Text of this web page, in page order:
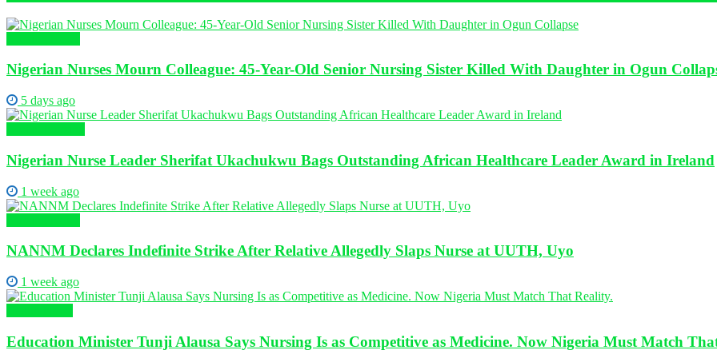
Nigerian Nurses Mourn Colleague: 45-Year-Old Senior Nursing Sister Killed With Daughter in Ogun
5 days ago
Nigerian Nurse Leader Sherifat Ukachukwu Bags Outstanding African Healthcare Leader Award in Ireland
1 week ago
NANNM Declares Indefinite Strike After Relative Allegedly Slaps Nurse at UUTH, Uyo
1 week ago
Education Minister Tunji Alausa Says Nursing Is as Competitive as Medicine. Now Nigeria Must Match